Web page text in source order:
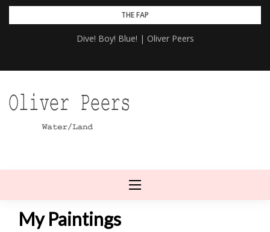
Skip
THE FAP
Dive! Boy! Blue! | Oliver Peers
My Paintings